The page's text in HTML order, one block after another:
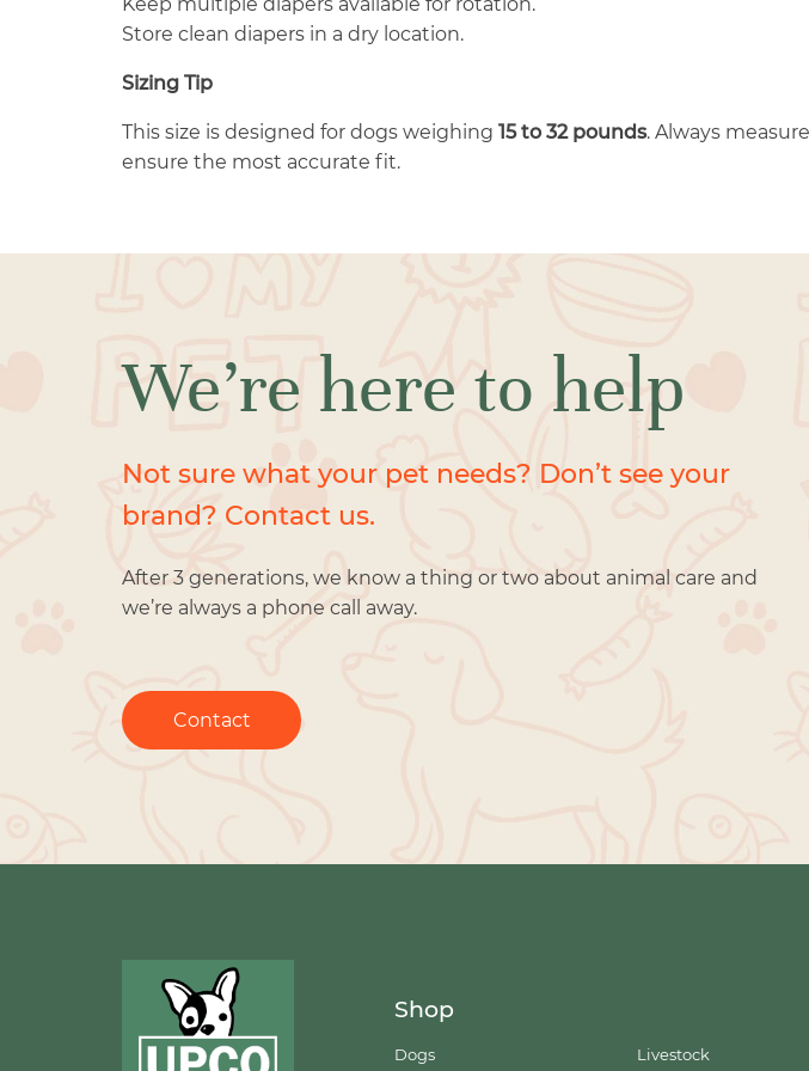
Store clean diapers in a dry location.
Sizing Tip
This size is designed for dogs weighing 15 to 32 pounds. Always
ensure the most accurate fit.
We’re here to help
Not sure what your pet needs? Don’t see your
brand? Contact us.
After 3 generations, we know a thing or two about animal care and
we’re always a phone call away.
Contact
Shop
Dogs Livestock